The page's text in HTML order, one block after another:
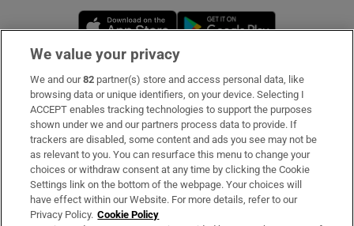
Opens in new window
Subscribe
Support
About Us
Irish Times Products & Services
We value your privacy
We and our82 partner(s) store and access personal data, like
browsing data or unique identifiers, on your device. Selecting I
ACCEPT enables tracking technologies to support the purposes
shown under we and our partners process data to provide. If
trackers are disabled, some content and ads you see may not be
as relevant to you. You can resurface this menu to change your
choices or withdraw consent at any time by clicking the Cookie
Settings link on the bottom of the webpage. Your choices will
have effect within our Website. For more details, refer to our
Privacy Policy. Cookie Policy